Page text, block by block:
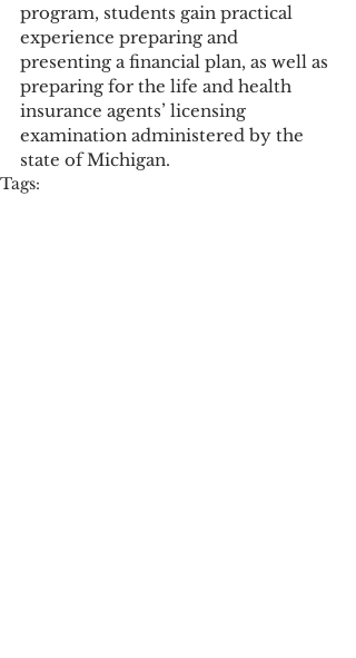
program, students gain practical
experience preparing and
presenting a financial plan, as well as
preparing for the life and health
insurance agents’ licensing
examination administered by the
state of Michigan.
Tags: